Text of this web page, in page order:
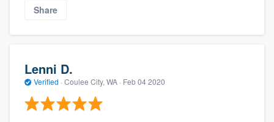
Share
Lenni D.
Verified · Coulee City, WA · Feb 04 2020